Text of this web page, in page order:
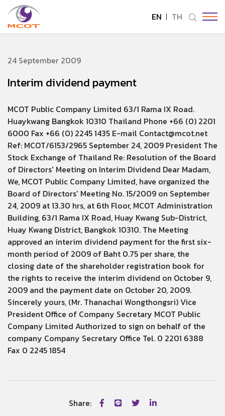
EN TH
24 September 2009
Interim dividend payment
MCOT Public Company Limited 63/1 Rama IX Road.
Huaykwang Bangkok 10310 Thailand Phone +66 (0) 2201
6000 Fax +66 (0) 2245 1435 E-mail Contact@mcot.net
Ref: MCOT/6153/2965 September 24, 2009 President The
Stock Exchange of Thailand Re: Resolution of the Board
of Directors' Meeting on Interim Dividend Dear Madam,
We, MCOT Public Company Limited, have organized the
Board of Directors' Meeting No. 15/2009 on September
24, 2009 at 13.30 hrs, at 6th Floor, MCOT Administration
Building, 63/1 Rama IX Road, Huay Kwang Sub-District,
Huay Kwang District, Bangkok 10310. The Meeting
approved an interim dividend payment for the first six-
month period of 2009 of Baht 0.75 per share, the
closing date of the shareholder registration book for
the rights to receive the interim dividend on October 9,
2009 and the payment date on October 20, 2009.
Sincerely yours, (Mr. Thanachai Wongthongsri) Vice
President Office of Company Secretary MCOT Public
Company Limited Authorized to sign on behalf of the
company Company Secretary Office Tel. 0 2201 6388
Fax 0 2245 1854
Share: